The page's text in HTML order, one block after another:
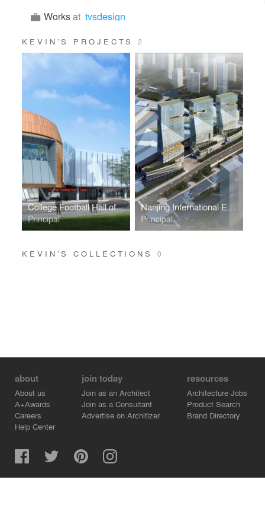
Worksat tvsdesign
KEVIN’S PROJECTS2
College Football Hall of Fame
Principal
Nanjing International Expo Center South Expansion
Principal
KEVIN’S COLLECTIONS0
about
About us
A+Awards
Careers
Help Center
join today
Join as an Architect
Join as a Consultant
Advertise on Architizer
resources
Architecture Jobs
Product Search
Brand Directory